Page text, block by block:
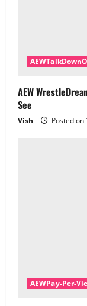
AEW
See
Vish Posted
AEWPay-Per-